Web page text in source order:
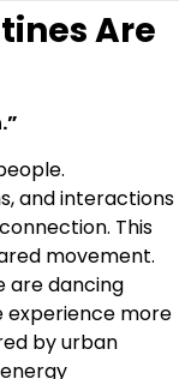
Are
and interactions
This
movement.
are dancing
experience more
by urban